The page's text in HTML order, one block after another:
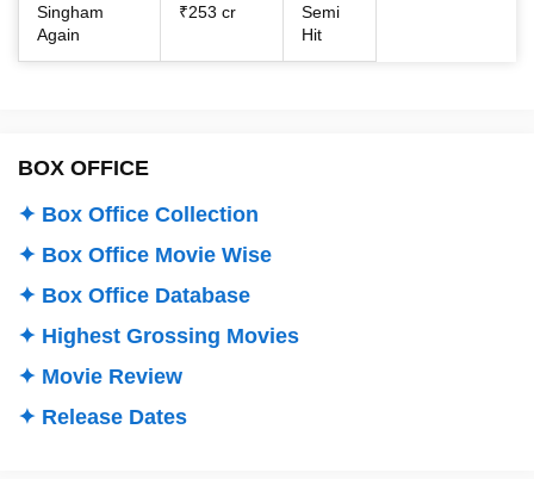
Singham
Again
₹253 cr
Semi
Hit
BOX OFFICE
✦ Box Office Collection
✦ Box Office Movie Wise
✦ Box Office Database
✦ Highest Grossing Movies
✦ Movie Review
✦ Release Dates